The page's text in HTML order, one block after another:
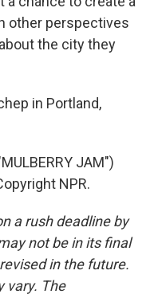
other perspectives
the city they
in Portland,
JAM")
NPR.
a rush deadline by
not be in its final
in the future.
vary. The